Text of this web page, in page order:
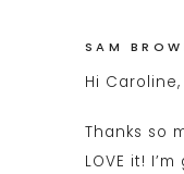
SAM
Hi Caroline,
Thanks so
LOVE it!